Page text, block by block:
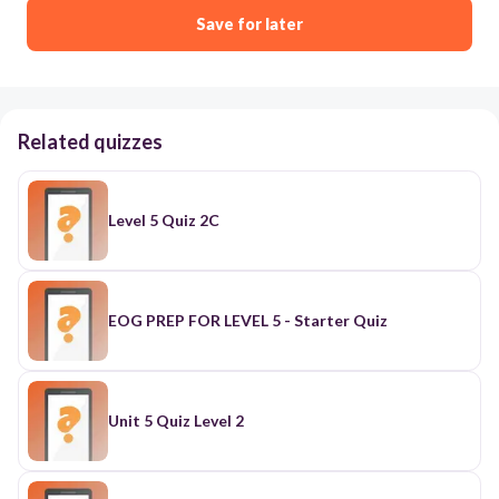
Save for later
Related quizzes
Level 5 Quiz 2C
EOG PREP FOR LEVEL 5 - Starter Quiz
Unit 5 Quiz Level 2